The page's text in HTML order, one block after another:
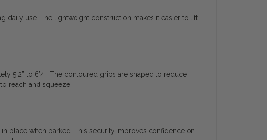
daily use. The lightweight construction makes it easier to lift
5’2” to 6’4”. The contoured grips are shaped to reduce
reach and squeeze.
place when parked. This security improves confidence on